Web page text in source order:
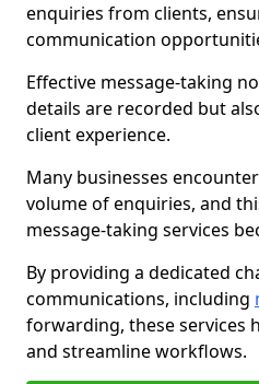
enquiries from clients,
communication
Effective message-taking
details are recorded but
client experience.
Many businesses
volume of enquiries, and
message-taking services
By providing a dedicated
communications, including
forwarding, these services
and streamline workflows.